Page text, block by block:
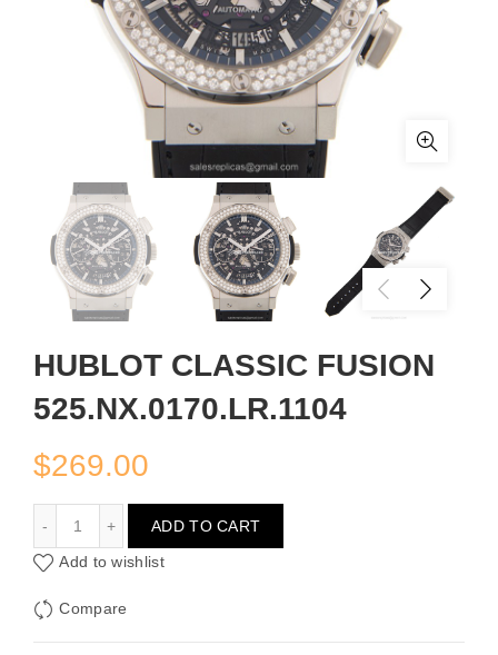
HUBLOT CLASSIC FUSION
525.NX.0170.LR.1104
$269.00
ADD TO CART
Add to wishlist
Compare